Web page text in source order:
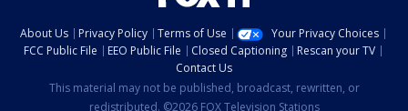
About Us Privacy Policy Terms of Use
Your Privacy Choices
FCC Public File
EEO Public File Closed Captioning
Rescan your TV
Contact Us
This material may not be published, broadcast, rewritten, or
redistributed. ©2026 FOX Television Stations